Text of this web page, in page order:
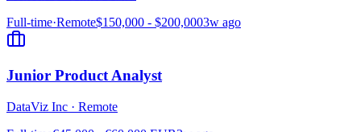
Full-time·Remote$150,000 - $200,0003w ago
Junior Product Analyst
DataViz Inc · Remote